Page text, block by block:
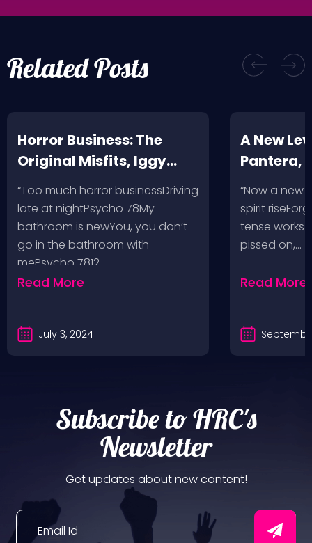
Related Posts
Horror Business: The
Original Misfits, Iggy
Pop, Social Distortion,
Bad Religion, Sublime,
The Damned @ No
Values, Pomona
Fairgrounds, 6/8/24
“Too much horror businessDriving
late at nightPsycho 78My
bathroom is newYou, you don’t
go in the bathroom with
mePsycho 7812…
Read More
July 3, 2024
A New
Pantera,
VH @
Angeles,
“Now a new
spirit
tense works
pissed on,…
Read More
Subscribe to HRC's
Newsletter
Get updates about new content!